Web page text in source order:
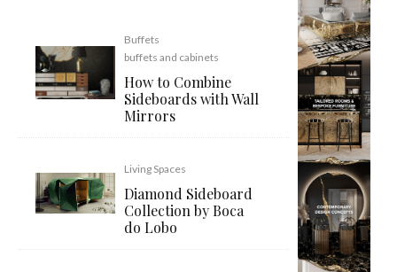
Buffets
buffets and cabinets
How to Combine
Sideboards with Wall
Mirrors
Living Spaces
Diamond Sideboard
Collection by Boca
do Lobo